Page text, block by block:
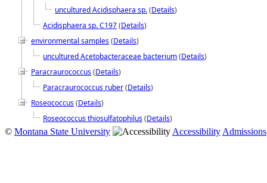
uncultured Acidisphaera sp.(Details)
Acidisphaera sp. C197(Details)
environmental samples(Details)
uncultured Acetobacteraceae bacterium(Details)
Paracraurococcus(Details)
Paracraurococcus ruber(Details)
Roseococcus(Details)
Roseococcus thiosulfatophilus(Details)
© Montana State University Accessibility Admissions